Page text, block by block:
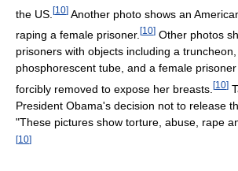
the US. [10] Another photo shows an
raping a female prisoner. [10] Other photos
prisoners with objects including a
phosphorescent tube, and a female
forcibly removed to expose her breasts. [10]
President Obama's decision not to release
"These pictures show torture, abuse, rape
[10]